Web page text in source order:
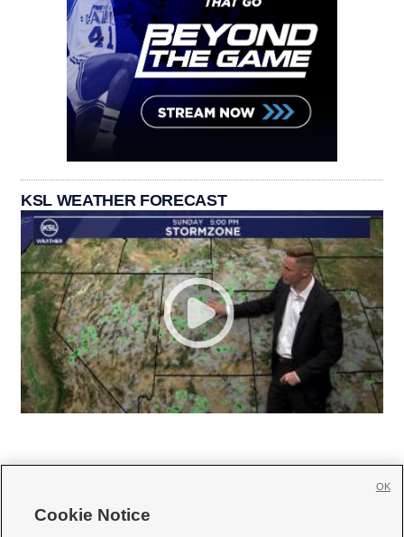
KSL WEATHER FORECAST
Cookie Notice
OK